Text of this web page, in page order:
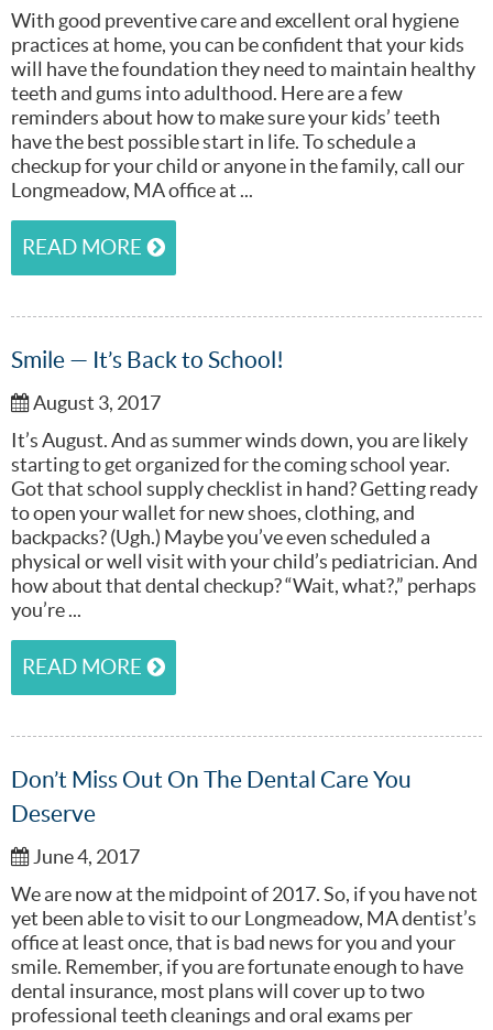
With good preventive care and excellent oral hygiene
practices at home, you can be confident that your kids
will have the foundation they need to maintain healthy
teeth and gums into adulthood. Here are a few
reminders about how to make sure your kids’ teeth
have the best possible start in life. To schedule a
checkup for your child or anyone in the family, call our
Longmeadow, MA office at ...
READ MORE
Smile — It’s Back to School!
August 3, 2017
It’s August. And as summer winds down, you are likely
starting to get organized for the coming school year.
Got that school supply checklist in hand? Getting ready
to open your wallet for new shoes, clothing, and
backpacks? (Ugh.) Maybe you’ve even scheduled a
physical or well visit with your child’s pediatrician. And
how about that dental checkup? “Wait, what?,” perhaps
you’re ...
READ MORE
Don’t Miss Out On The Dental Care You
Deserve
June 4, 2017
We are now at the midpoint of 2017. So, if you have not
yet been able to visit to our Longmeadow, MA dentist’s
office at least once, that is bad news for you and your
smile. Remember, if you are fortunate enough to have
dental insurance, most plans will cover up to two
professional teeth cleanings and oral exams per